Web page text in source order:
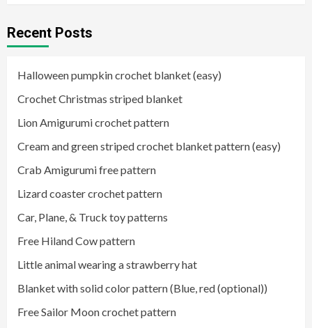
Recent Posts
Halloween pumpkin crochet blanket (easy)
Crochet Christmas striped blanket
Lion Amigurumi crochet pattern
Cream and green striped crochet blanket pattern (easy)
Crab Amigurumi free pattern
Lizard coaster crochet pattern
Car, Plane, & Truck toy patterns
Free Hiland Cow pattern
Little animal wearing a strawberry hat
Blanket with solid color pattern (Blue, red (optional))
Free Sailor Moon crochet pattern